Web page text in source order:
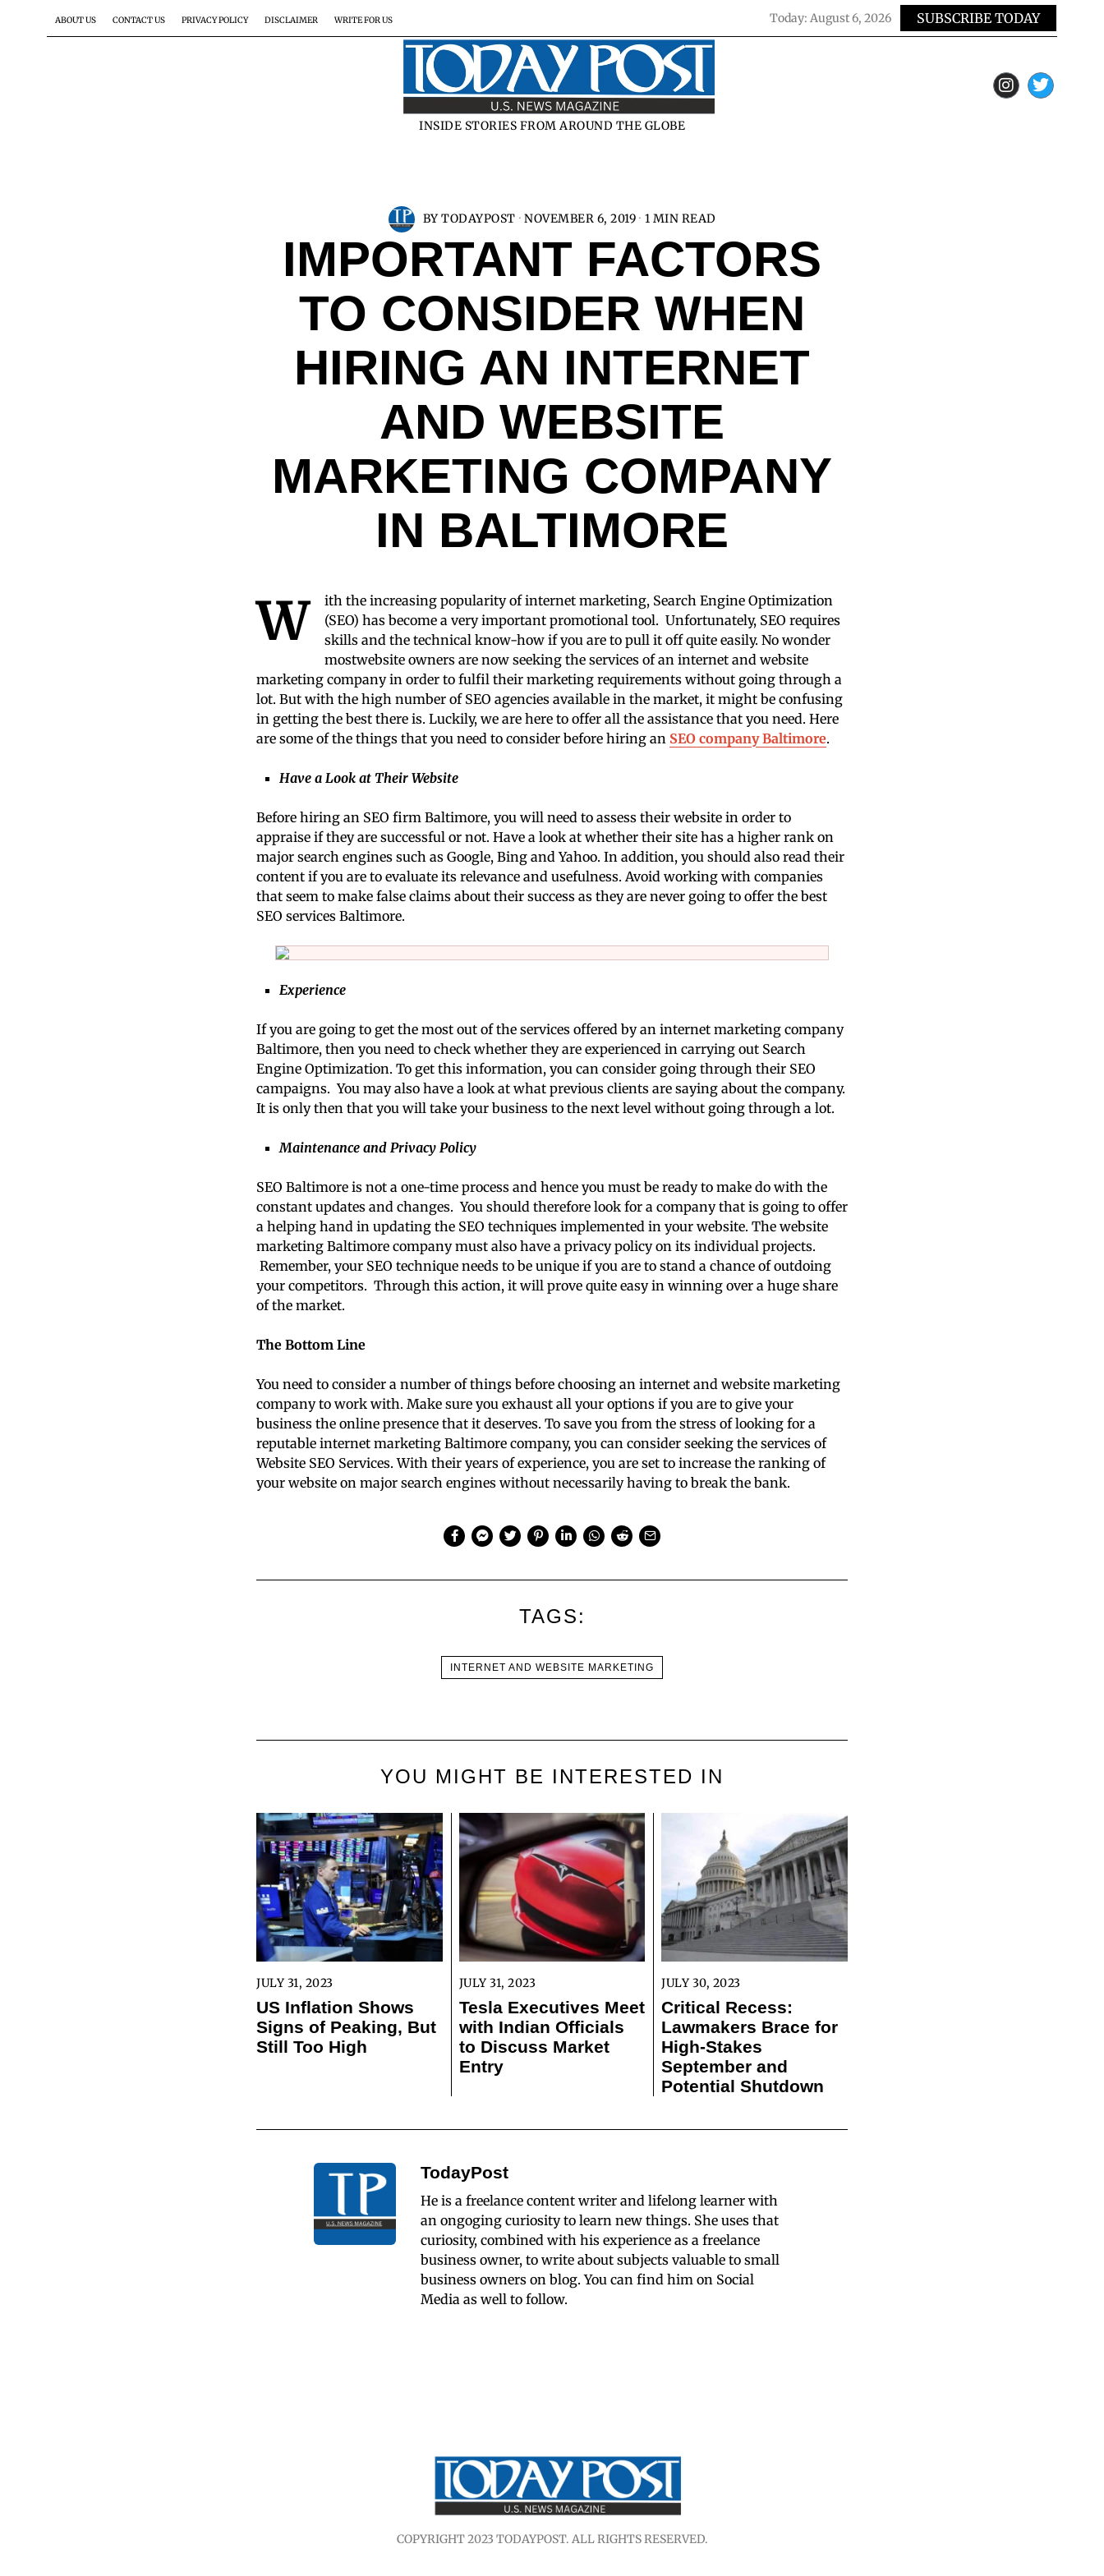
ABOUT US CONTACT US PRIVACY POLICY DISCLAIMER WRITE FOR US Today: August 6, 2026 SUBSCRIBE TODAY
INSIDE STORIES FROM AROUND THE GLOBE
BY TODAYPOST NOVEMBER 6, 2019 1 MIN READ
IMPORTANT FACTORS
TO CONSIDER WHEN
HIRING AN INTERNET
AND WEBSITE
MARKETING COMPANY
IN BALTIMORE
W
ith the increasing popularity of internet marketing, Search Engine Optimization
(SEO) has become a very important promotional tool. Unfortunately, SEO requires
skills and the technical know-how if you are to pull it off quite easily. No wonder
mostwebsite owners are now seeking the services of an internet and website
marketing company in order to fulfil their marketing requirements without going through a
lot. But with the high number of SEO agencies available in the market, it might be confusing
in getting the best there is. Luckily, we are here to offer all the assistance that you need. Here
are some of the things that you need to consider before hiring an SEO company Baltimore.
Have a Look at Their Website
Before hiring an SEO firm Baltimore, you will need to assess their website in order to
appraise if they are successful or not. Have a look at whether their site has a higher rank on
major search engines such as Google, Bing and Yahoo. In addition, you should also read their
content if you are to evaluate its relevance and usefulness. Avoid working with companies
that seem to make false claims about their success as they are never going to offer the best
SEO services Baltimore.
Experience
If you are going to get the most out of the services offered by an internet marketing company
Baltimore, then you need to check whether they are experienced in carrying out Search
Engine Optimization. To get this information, you can consider going through their SEO
campaigns. You may also have a look at what previous clients are saying about the company.
It is only then that you will take your business to the next level without going through a lot.
Maintenance and Privacy Policy
SEO Baltimore is not a one-time process and hence you must be ready to make do with the
constant updates and changes. You should therefore look for a company that is going to offer
a helping hand in updating the SEO techniques implemented in your website. The website
marketing Baltimore company must also have a privacy policy on its individual projects.
Remember, your SEO technique needs to be unique if you are to stand a chance of outdoing
your competitors. Through this action, it will prove quite easy in winning over a huge share
of the market.
The Bottom Line
You need to consider a number of things before choosing an internet and website marketing
company to work with. Make sure you exhaust all your options if you are to give your
business the online presence that it deserves. To save you from the stress of looking for a
reputable internet marketing Baltimore company, you can consider seeking the services of
Website SEO Services. With their years of experience, you are set to increase the ranking of
your website on major search engines without necessarily having to break the bank.
TAGS:
INTERNET AND WEBSITE MARKETING
YOU MIGHT BE INTERESTED IN
JULY 31, 2023
US Inflation Shows
Signs of Peaking, But
Still Too High
JULY 31, 2023
Tesla Executives Meet
with Indian Officials
to Discuss Market
Entry
JULY 30, 2023
Critical Recess:
Lawmakers Brace for
High-Stakes
September and
Potential Shutdown
TodayPost
He is a freelance content writer and lifelong learner with
an ongoging curiosity to learn new things. She uses that
curiosity, combined with his experience as a freelance
business owner, to write about subjects valuable to small
business owners on blog. You can find him on Social
Media as well to follow.
COPYRIGHT 2023 TODAYPOST. ALL RIGHTS RESERVED.